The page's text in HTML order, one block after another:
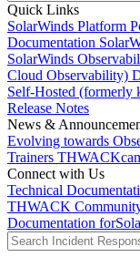
Quick Links
SolarWinds Platform
Documentation
SolarWinds
Cloud Observability)
Self-Hosted (formerly
Release Notes
News &
Evolving towards
Trainers
Connect with Us
Technical
THWACK
Documentation for